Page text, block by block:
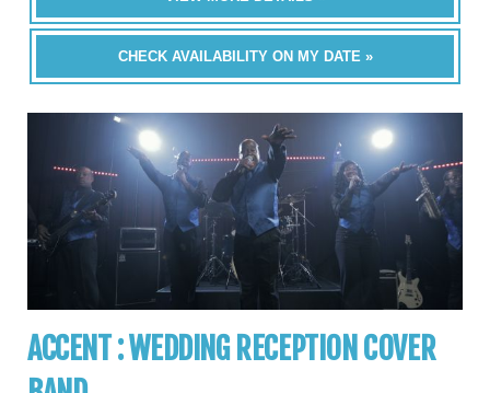
CHECK AVAILABILITY ON MY DATE »
ACCENT : WEDDING RECEPTION COVER